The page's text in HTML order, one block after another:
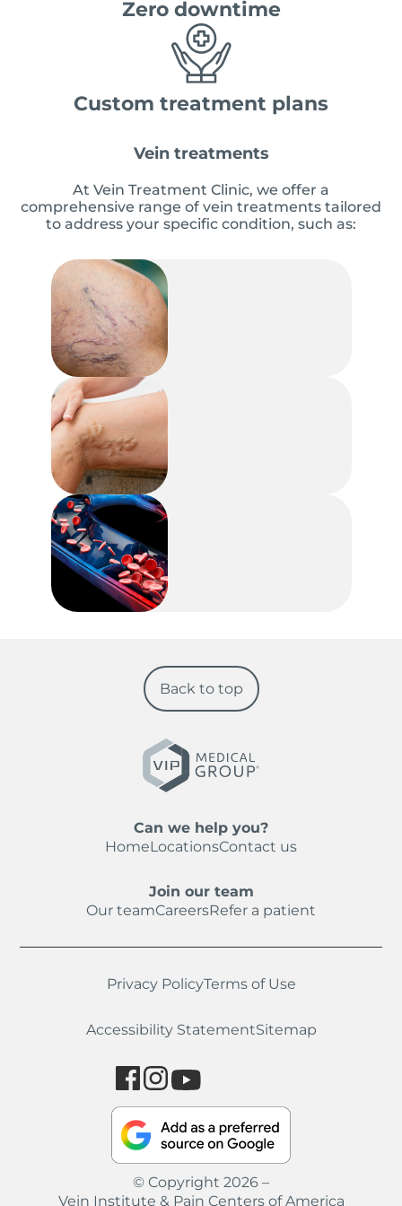
Zero downtime
Custom treatment plans
Vein treatments
At Vein Treatment Clinic, we offer a
comprehensive range of vein treatments tailored
to address your specific condition, such as:
Can we help you?
HomeLocationsContact us
Join our team
Our teamCareersRefer a patient
Back to top
Privacy PolicyTerms of Use
Accessibility StatementSitemap
© Copyright 2026 –
Vein Institute & Pain Centers of America